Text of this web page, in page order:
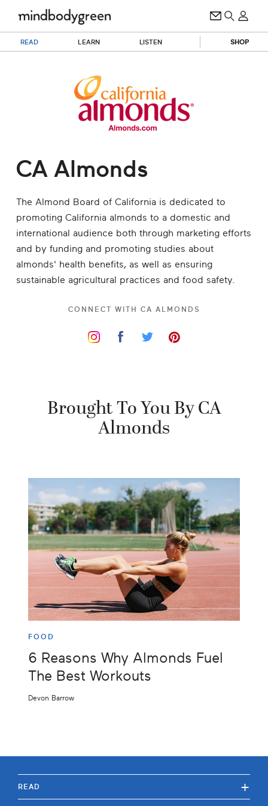
READ LEARN LISTEN SHOP
CA Almonds
The Almond Board of California is dedicated to
promoting California almonds to a domestic and
international audience both through marketing efforts
and by funding and promoting studies about
almonds' health benefits, as well as ensuring
sustainable agricultural practices and food safety.
CONNECT WITH CA ALMONDS
Brought To You By CA
Almonds
FOOD
6 Reasons Why Almonds Fuel
The Best Workouts
Devon Barrow
READ
+